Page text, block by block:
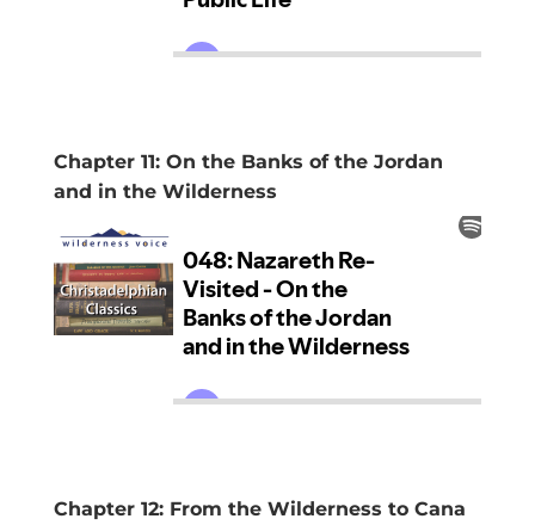
Chapter 11: On the Banks of the Jordan
and in the Wilderness
Chapter 12: From the Wilderness to Cana